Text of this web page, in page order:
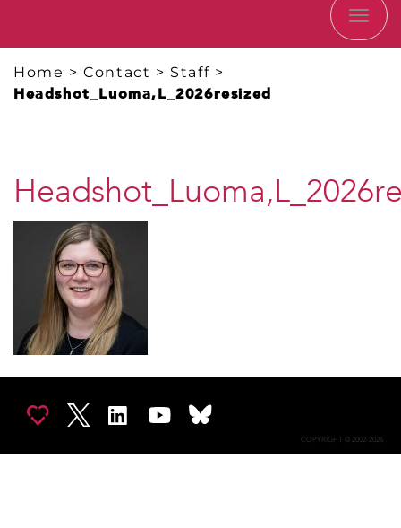
Home >Contact > Staff >
Headshot_Luoma,L_2026resized
COPYRIGHT © 2002-2026